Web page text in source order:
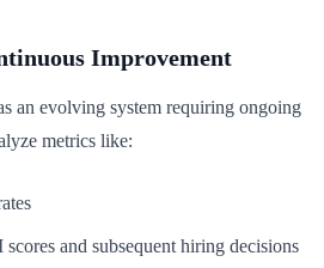
Improvement
an evolving system requiring ongoing
metrics like:
and subsequent hiring decisions